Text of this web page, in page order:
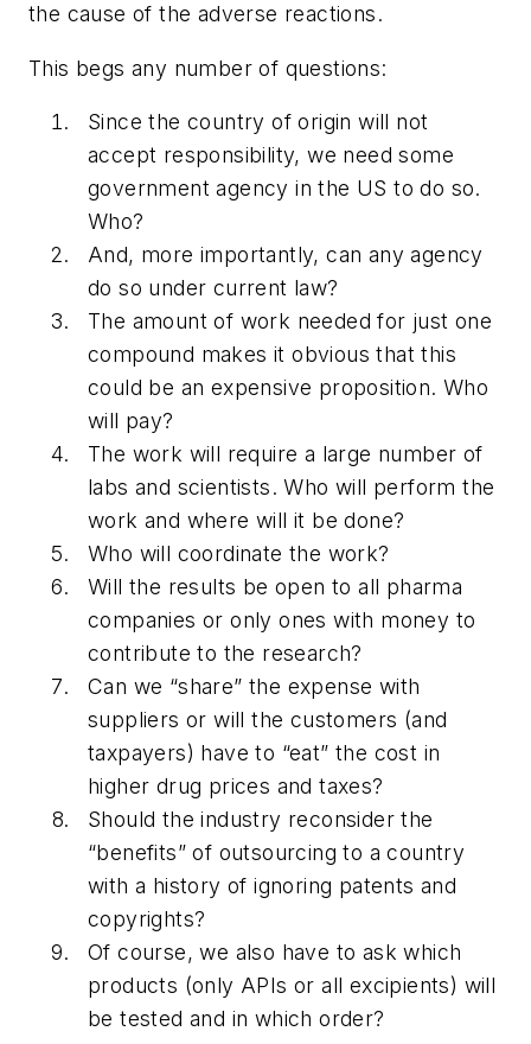
the cause of the adverse reactions.
This begs any number of questions:
Since the country of origin will not
accept responsibility, we need some
government agency in the US to do so.
Who?
And, more importantly,can any agency
do so under current law?
The amount of work needed for just one
compound makes it obvious that this
could be an expensive proposition. Who
will pay?
The work will require a large number of
labs and scientists. Who will perform the
work and where will it be done?
Who will coordinate the work?
Will the results be open to all pharma
companies or only ones with money to
contribute to the research?
Can we “share” the expense with
suppliers or will the customers (and
taxpayers) have to “eat” the cost in
higher drug prices and taxes?
Should the industry reconsider the
“benefits” of outsourcing to a country
with a history of ignoring patents and
copyrights?
Of course, we also have to ask which
products (only APIs or all excipients) will
be tested and in which order?